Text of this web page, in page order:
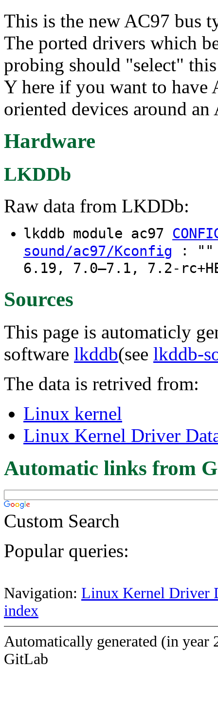
This is the new AC97 bus
The ported drivers which
probing should "select"
Y here if you want to have
oriented devices around
Hardware
LKDDb
Raw data from LKDDb:
lkddb module ac97
sound/ac97/Kconfig : ""
6.19, 7.0–7.1, 7.2-
Sources
This page is automaticly
software lkddb(see lkddb-
The data is retrived from:
Linux kernel
Linux Kernel Driver
Automatic links from
Custom Search
Popular queries:
Navigation: Linux Kernel Driver
index
Automatically generated (in year
GitLab